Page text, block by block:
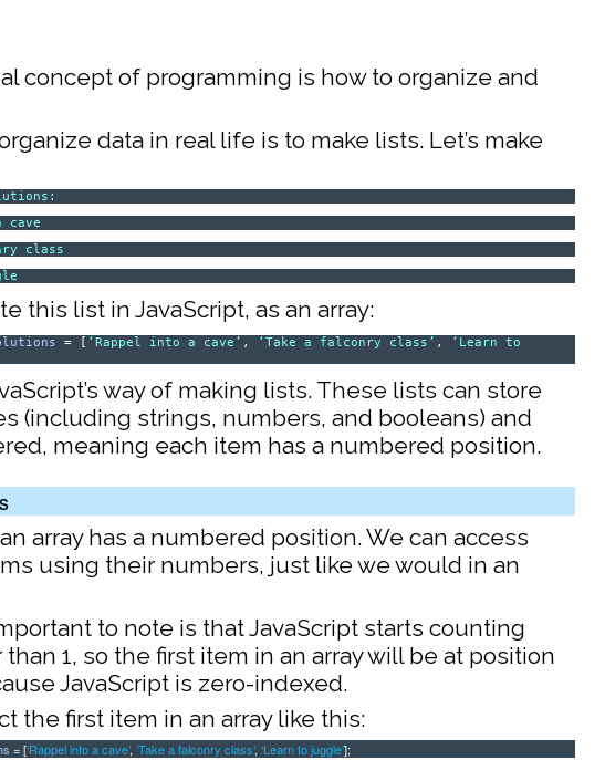
concept of programming is how to organize and
data in real life is to make lists. Let’s make
cave
class
this list in JavaScript, as an array:
= [ ‘Rappel into a cave’ , ‘Take a falconry class’ ,
‘Learn to
way of making lists. These lists can store
(including strings, numbers, and booleans) and
meaning each item has a numbered position.
array has a numbered position. We can access
using their numbers, just like we would in an
to note is that JavaScript starts counting
1, so the first item in an array will be at position
JavaScript is zero-indexed.
the first item in an array like this:
= [‘Rappel into a cave’,‘Take a falconry class’,‘Learn to juggle’];